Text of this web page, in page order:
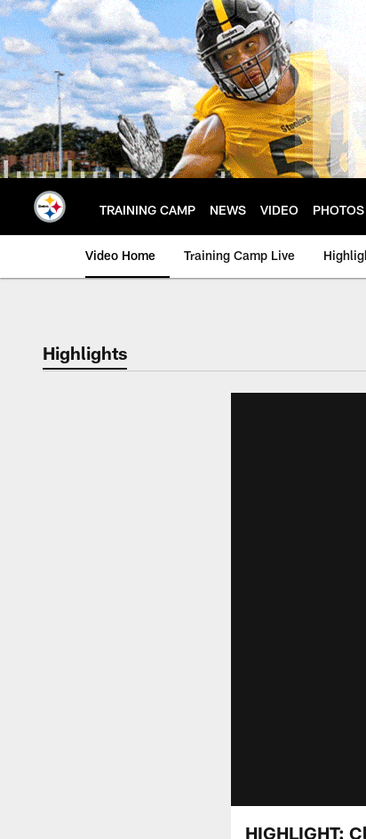
Skip
to
main
content
TRAINING CAMP NEWS VIDEO PHOTOS
Video Home Training Camp Live
Highlights
HIGHLIGHT: